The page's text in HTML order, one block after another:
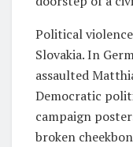
Political
Slovakia. In
assaulted
Democratic
campaign
broken